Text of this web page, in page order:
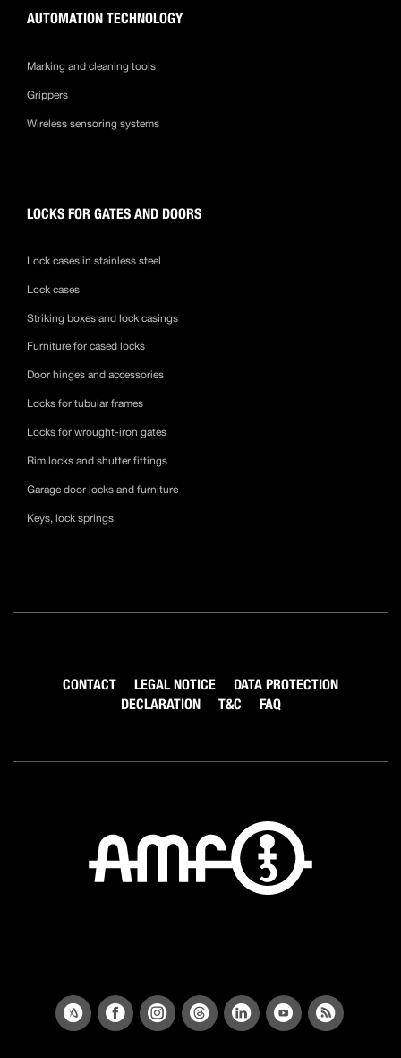
AUTOMATION TECHNOLOGY
Marking and cleaning tools
Grippers
Wireless sensoring systems
LOCKS FOR GATES AND DOORS
Lock cases in stainless steel
Lock cases
Striking boxes and lock casings
Furniture for cased locks
Door hinges and accessories
Locks for tubular frames
Locks for wrought-iron gates
Rim locks and shutter fittings
Garage door locks and furniture
Keys, lock springs
CONTACT LEGAL NOTICE
DATA PROTECTION
DECLARATION
T&C FAQ